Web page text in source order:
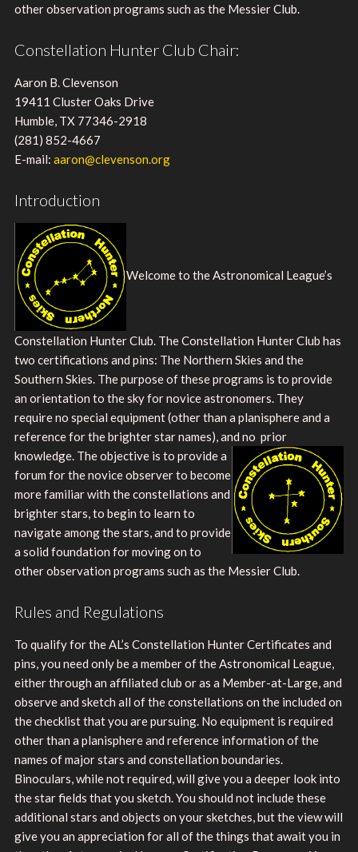
other observation programs such as the Messier Club.
Constellation Hunter Club Chair:
Aaron B. Clevenson
19411 Cluster Oaks Drive
Humble, TX 77346-2918
(281) 852-4667
E-mail: aaron@clevenson.org
Introduction
Welcome to the Astronomical League’s
Constellation Hunter Club. The Constellation Hunter Club has
two certifications and pins: The Northern Skies and the
Southern Skies. The purpose of these programs is to provide
an orientation to the sky for novice astronomers. They
require no special equipment (other than a planisphere and a
reference for the brighter star names), and no prior
knowledge. The objective is to provide a
forum for the novice observer to become
more familiar with the constellations and
brighter stars, to begin to learn to
navigate among the stars, and to provide
a solid foundation for moving on to
other observation programs such as the Messier Club.
Rules and Regulations
To qualify for the AL’s Constellation Hunter Certificates and
pins, you need only be a member of the Astronomical League,
either through an affiliated club or as a Member-at-Large, and
observe and sketch all of the constellations on the included on
the checklist that you are pursuing. No equipment is required
other than a planisphere and reference information of the
names of major stars and constellation boundaries.
Binoculars, while not required, will give you a deeper look into
the star fields that you sketch. You should not include these
additional stars and objects on your sketches, but the view will
give you an appreciation for all of the things that await you in